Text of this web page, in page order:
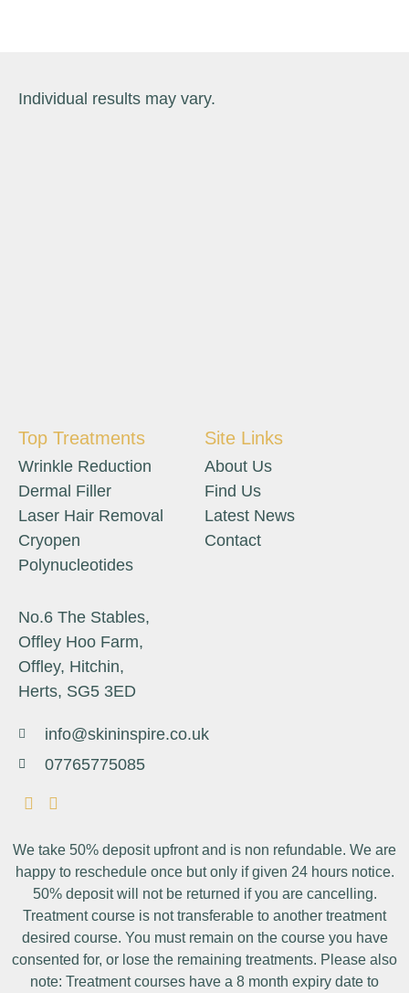
Individual results may vary.
Top Treatments
Wrinkle Reduction
Dermal Filler
Laser Hair Removal
Cryopen
Polynucleotides
Site Links
About Us
Find Us
Latest News
Contact
No.6 The Stables,
Offley Hoo Farm,
Offley, Hitchin,
Herts, SG5 3ED
info@skininspire.co.uk
07765775085
We take 50% deposit upfront and is non refundable. We are
happy to reschedule once but only if given 24 hours notice.
50% deposit will not be returned if you are cancelling.
Treatment course is not transferable to another treatment
desired course. You must remain on the course you have
consented for, or lose the remaining treatments. Please also
note: Treatment courses have a 8 month expiry date to